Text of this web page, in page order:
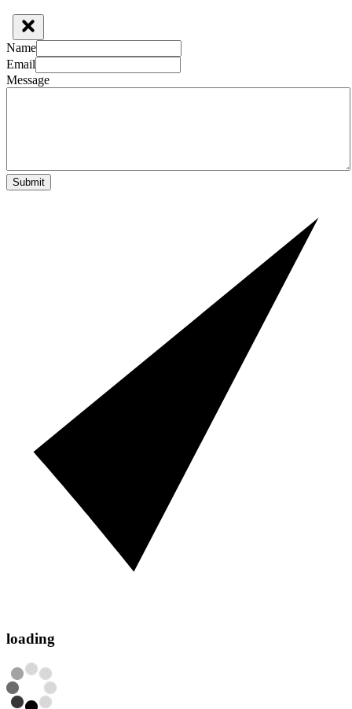
Name
Email
Message
Submit
loading